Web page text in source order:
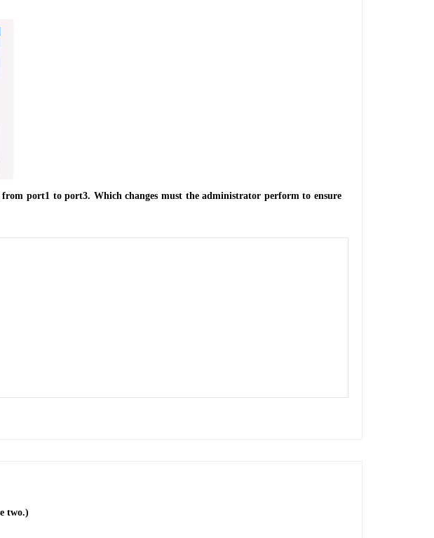
port1 to port3. Which changes must the administrator perform to ensure
two.)